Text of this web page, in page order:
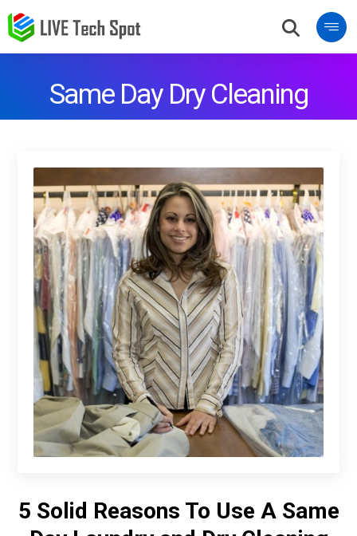
Same Day Dry Cleaning
5 Solid Reasons To Use A Same